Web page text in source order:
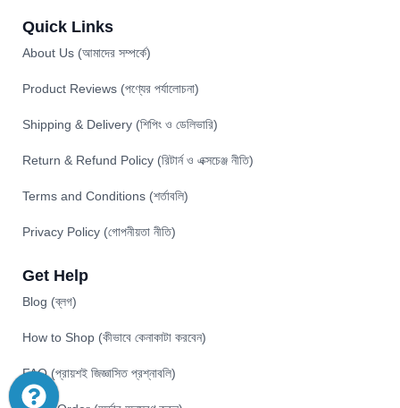
Quick Links
About Us (আমাদের সম্পর্কে)
Product Reviews (পণ্যের পর্যালোচনা)
Shipping & Delivery (শিপিং ও ডেলিভারি)
Return & Refund Policy (রিটার্ন ও এক্সচেঞ্জ নীতি)
Terms and Conditions (শর্তাবলি)
Privacy Policy (গোপনীয়তা নীতি)
Get Help
Blog (ব্লগ)
How to Shop (কীভাবে কেনাকাটা করবেন)
FAQ (প্রায়শই জিজ্ঞাসিত প্রশ্নাবলি)